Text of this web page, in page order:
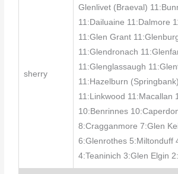
sherry
Glenlivet (Braeval)
11:Dailuaine 11:Dalmore
11:Glen Grant
11:Glendronach
11:Glenglassaugh
11:Hazelburn
11:Linkwood 11:Macallan
10:Benrinnes
8:Cragganmore 7:Glen
6:Glenrothes 5:Miltonduff
4:Teaninich 3:Glen Elgin